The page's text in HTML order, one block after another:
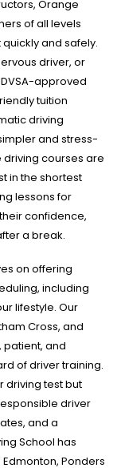
Orange
of all levels
and safely.
driver, or
approved
tuition
driving
and stress-
courses are
in the shortest
lessons for
confidence,
a break.
on offering
including
lifestyle. Our
Cross, and
and
of driver training.
driving test but
driver
and a
School has
Ponders